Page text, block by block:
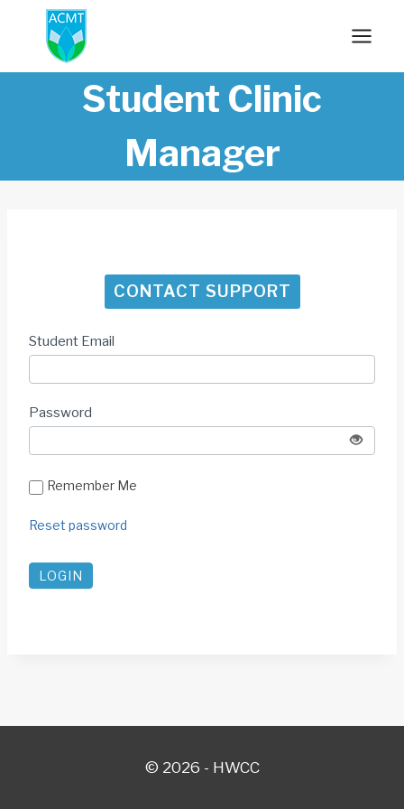
content
Student Clinic
Manager
CONTACT SUPPORT
Student Email
Password
Remember Me
Reset password
© 2026 - HWCC